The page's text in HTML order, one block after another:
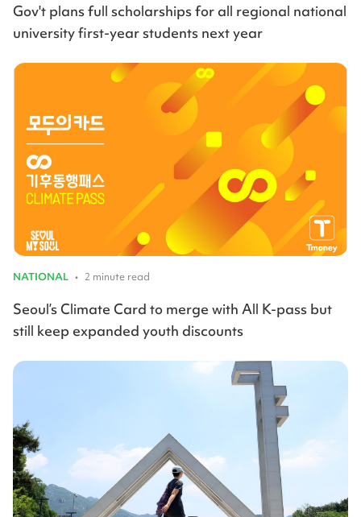
Gov't plans full scholarships for all regional national
university first-year students next year
NATIONAL • 2 minute read
Seoul’s Climate Card to merge with All K-pass but
still keep expanded youth discounts